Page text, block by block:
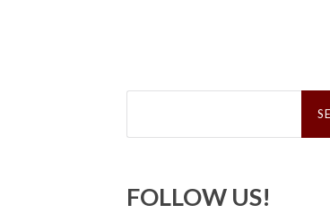
Search
FOLLOW US!